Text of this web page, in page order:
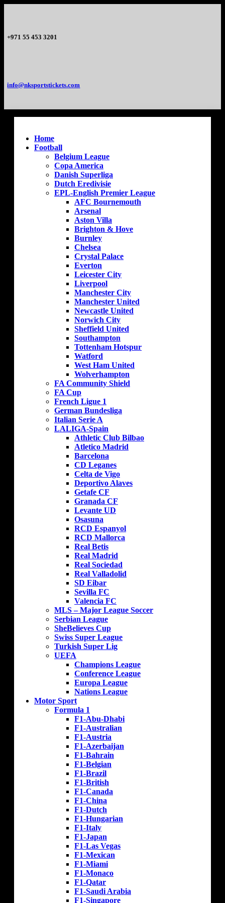
+971 55 453 3201
info@nksportstickets.com
Home
Football
Belgium League
Copa America
Danish Superliga
Dutch Eredivisie
EPL-English Premier League
AFC Bournemouth
Arsenal
Aston Villa
Brighton & Hove
Burnley
Chelsea
Crystal Palace
Everton
Leicester City
Liverpool
Manchester City
Manchester United
Newcastle United
Norwich City
Sheffield United
Southampton
Tottenham Hotspur
Watford
West Ham United
Wolverhampton
FA Community Shield
FA Cup
French Ligue 1
German Bundesliga
Italian Serie A
LALIGA-Spain
Athletic Club Bilbao
Atletico Madrid
Barcelona
CD Leganes
Celta de Vigo
Deportivo Alaves
Getafe CF
Granada CF
Levante UD
Osasuna
RCD Espanyol
RCD Mallorca
Real Betis
Real Madrid
Real Sociedad
Real Valladolid
SD Eibar
Sevilla FC
Valencia FC
MLS – Major League Soccer
Serbian League
SheBelieves Cup
Swiss Super League
Turkish Super Lig
UEFA
Champions League
Conference League
Europa League
Nations League
Motor Sport
Formula 1
F1-Abu-Dhabi
F1-Australian
F1-Austria
F1-Azerbaijan
F1-Bahrain
F1-Belgian
F1-Brazil
F1-British
F1-Canada
F1-China
F1-Dutch
F1-Hungarian
F1-Italy
F1-Japan
F1-Las Vegas
F1-Mexican
F1-Miami
F1-Monaco
F1-Qatar
F1-Saudi Arabia
F1-Singapore